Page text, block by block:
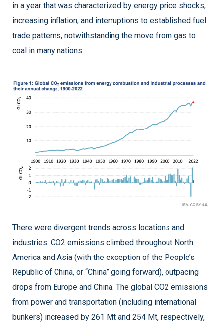
in a year that was characterized by energy price shocks,
increasing inflation, and interruptions to established fuel
trade patterns, notwithstanding the move from gas to
coal in many nations.
There were divergent trends across locations and
industries. CO2 emissions climbed throughout North
America and Asia (with the exception of the People’s
Republic of China, or “China” going forward), outpacing
drops from Europe and China. The global CO2 emissions
from power and transportation (including international
bunkers) increased by 261 Mt and 254 Mt, respectively,